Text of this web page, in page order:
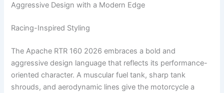
Aggressive Design with a Modern Edge
Racing-Inspired Styling
The Apache RTR 160 2026 embraces a bold and
aggressive design language that reflects its performance-
oriented character. A muscular fuel tank, sharp tank
shrouds, and aerodynamic lines give the motorcycle a